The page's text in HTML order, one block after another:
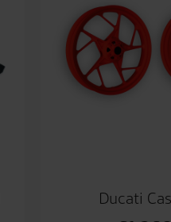
Ducati